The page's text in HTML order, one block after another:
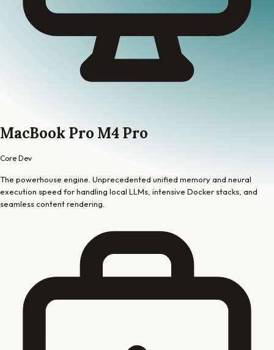
MacBook Pro M4 Pro
Core Dev
The powerhouse engine. Unprecedented unified memory and neural
execution speed for handling local LLMs, intensive Docker stacks, and
seamless content rendering.